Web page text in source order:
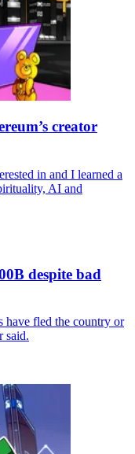
creator
in and I learned a
AI and
despite bad
have fled the country or
said.